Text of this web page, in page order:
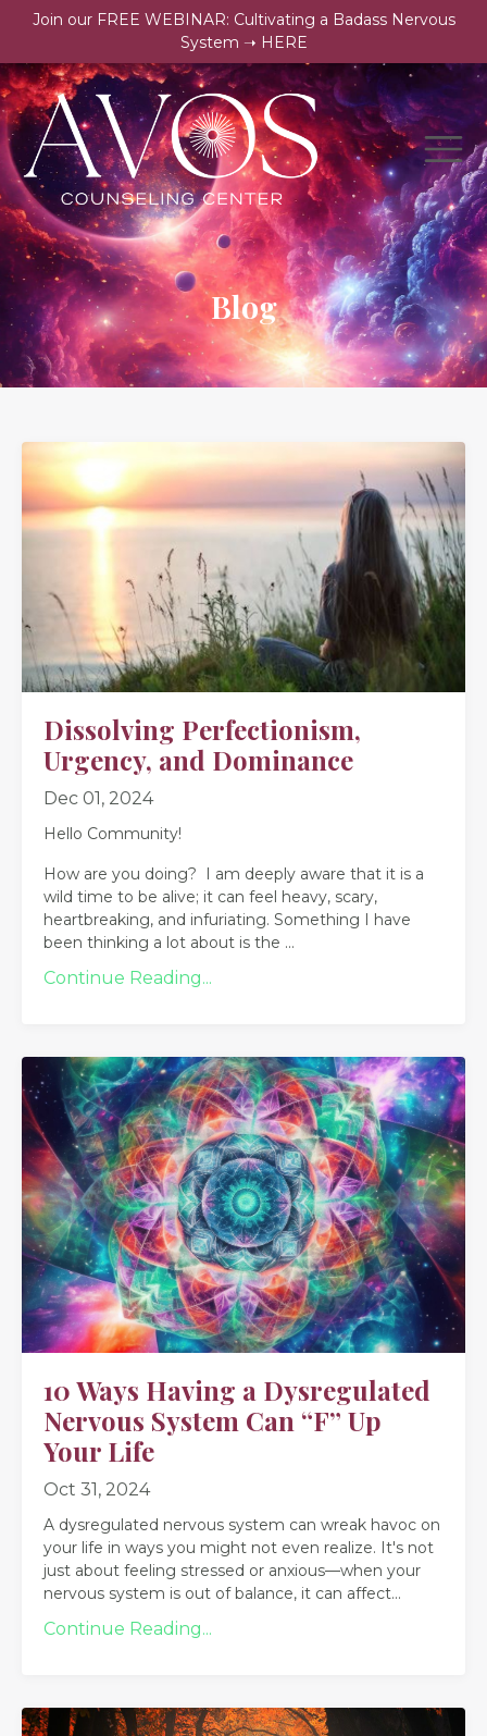
Join our FREE WEBINAR: Cultivating a Badass Nervous
System ➝ HERE
Blog
Dissolving Perfectionism,
Urgency, and Dominance
Dec 01, 2024
Hello Community!
How are you doing? I am deeply aware that it is a
wild time to be alive; it can feel heavy, scary,
heartbreaking, and infuriating. Something I have
been thinking a lot about is the ...
Continue Reading...
10 Ways Having a Dysregulated
Nervous System Can “F” Up
Your Life
Oct 31, 2024
A dysregulated nervous system can wreak havoc on
your life in ways you might not even realize. It's not
just about feeling stressed or anxious—when your
nervous system is out of balance, it can affect...
Continue Reading...